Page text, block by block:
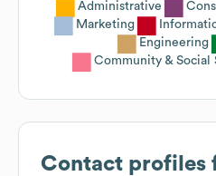
Administrative
Marketing
Engineering
Community & Social
Contact profiles